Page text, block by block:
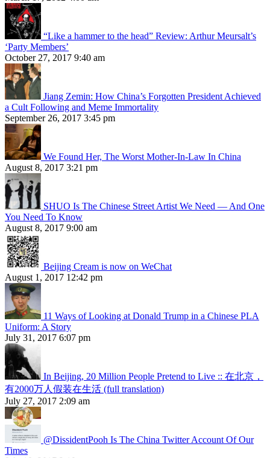
“Like a hammer to the head” Review: Arthur Meursalt’s
‘Party Members’
October 27, 2017 9:40 am
Jiang Zemin: How China’s Forgotten President Achieved
a Cult Following and Meme Immortality
September 26, 2017 3:45 pm
We Found Her, The Worst Mother-In-Law In China
August 8, 2017 3:21 pm
SHUO Is The Chinese Street Artist We Need — And One
You Need To Know
August 8, 2017 9:00 am
Beijing Cream is now on WeChat
August 1, 2017 12:42 pm
11 Ways of Looking at Donald Trump in a Chinese PLA
Uniform: A Story
July 31, 2017 6:07 pm
In Beijing, 20 Million People Pretend to Live :: 在北京，
有2000万人假装在生活 (full translation)
July 27, 2017 2:09 am
@DissidentPooh Is The China Twitter Account Of Our
Times